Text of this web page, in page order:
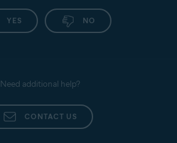
YES NO
Need additional help?
CONTACT US